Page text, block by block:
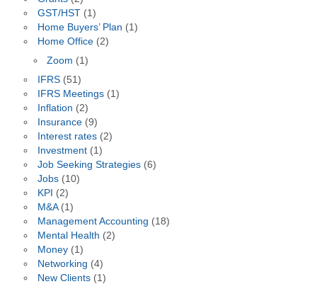
GST/HST(1)
Home Buyers’ Plan (1)
Home Office(2)
Zoom (1)
IFRS(51)
IFRS Meetings(1)
Inflation (2)
Insurance(9)
Interest rates(2)
Investment(1)
Job Seeking Strategies(6)
Jobs(10)
KPI (2)
M&A(1)
Management Accounting (18)
Mental Health (2)
Money(1)
Networking (4)
New Clients(1)